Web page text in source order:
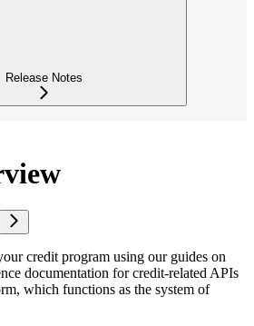
Release Notes
credit program using our guides on
documentation for credit-related APIs
which functions as the system of